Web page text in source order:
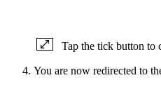
Tap the tick button to
You are now redirected to